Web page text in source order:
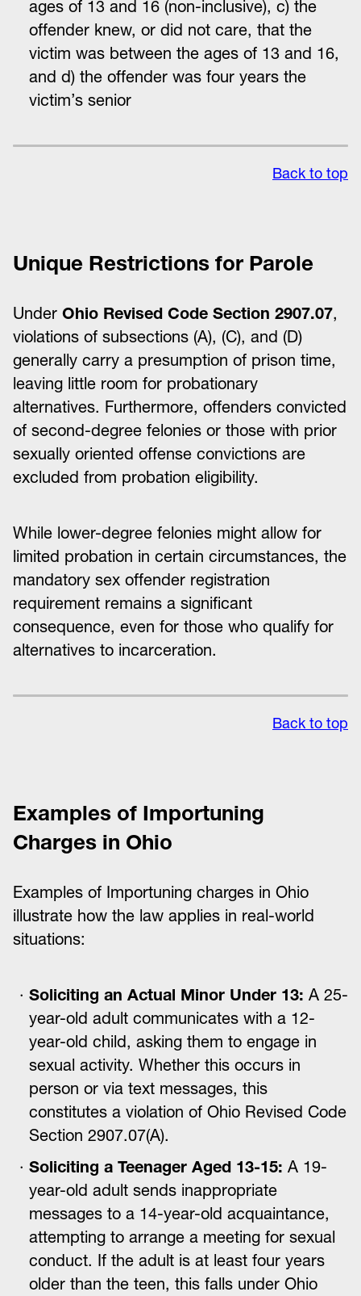
ages of 13 and 16 (non-inclusive), c) the
offender knew, or did not care, that the
victim was between the ages of 13 and 16,
and d) the offender was four years the
victim’s senior
Back to top
Unique Restrictions for Parole
Under Ohio Revised Code Section 2907.07,
violations of subsections (A), (C), and (D)
generally carry a presumption of prison time,
leaving little room for probationary
alternatives. Furthermore, offenders convicted
of second-degree felonies or those with prior
sexually oriented offense convictions are
excluded from probation eligibility.
While lower-degree felonies might allow for
limited probation in certain circumstances, the
mandatory sex offender registration
requirement remains a significant
consequence, even for those who qualify for
alternatives to incarceration.
Back to top
Examples of Importuning
Charges in Ohio
Examples of Importuning charges in Ohio
illustrate how the law applies in real-world
situations:
Soliciting an Actual Minor Under 13: A 25-
year-old adult communicates with a 12-
year-old child, asking them to engage in
sexual activity. Whether this occurs in
person or via text messages, this
constitutes a violation of Ohio Revised Code
Section 2907.07(A).
Soliciting a Teenager Aged 13-15: A 19-
year-old adult sends inappropriate
messages to a 14-year-old acquaintance,
attempting to arrange a meeting for sexual
conduct. If the adult is at least four years
older than the teen, this falls under Ohio